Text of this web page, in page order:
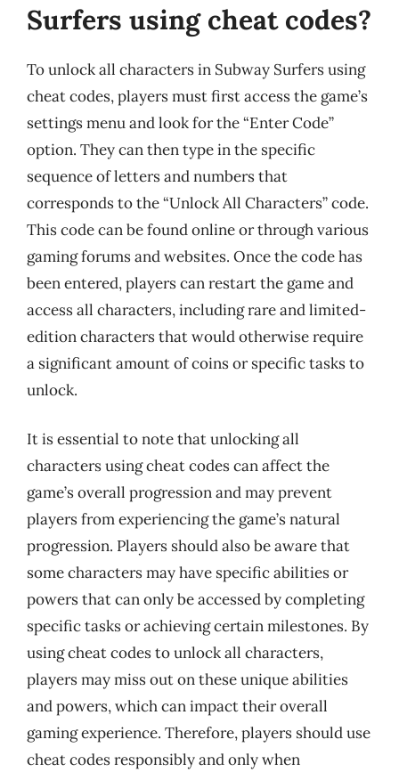
Surfers using cheat codes?
To unlock all characters in Subway Surfers using
cheat codes, players must first access the game’s
settings menu and look for the “Enter Code”
option. They can then type in the specific
sequence of letters and numbers that
corresponds to the “Unlock All Characters” code.
This code can be found online or through various
gaming forums and websites. Once the code has
been entered, players can restart the game and
access all characters, including rare and limited-
edition characters that would otherwise require
a significant amount of coins or specific tasks to
unlock.
It is essential to note that unlocking all
characters using cheat codes can affect the
game’s overall progression and may prevent
players from experiencing the game’s natural
progression. Players should also be aware that
some characters may have specific abilities or
powers that can only be accessed by completing
specific tasks or achieving certain milestones. By
using cheat codes to unlock all characters,
players may miss out on these unique abilities
and powers, which can impact their overall
gaming experience. Therefore, players should use
cheat codes responsibly and only when